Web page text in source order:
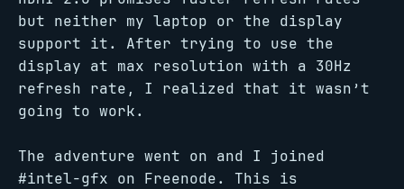
but neither my laptop or the display
support it. After trying to use the
display at max resolution with a 30Hz
refresh rate, I realized that it wasn’t
going to work.
The adventure went on and I joined
#intel-gfx on Freenode. This is